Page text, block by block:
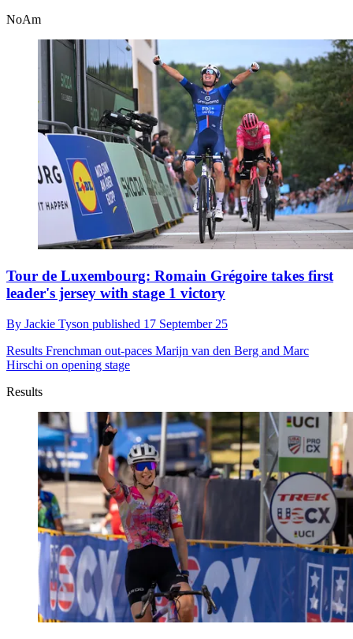
NoAm
Tour de Luxembourg: Romain Grégoire takes first
leader's jersey with stage 1 victory
By Jackie Tyson published 17 September 25
Results Frenchman out-paces Marijn van den Berg and Marc
Hirschi on opening stage
Results